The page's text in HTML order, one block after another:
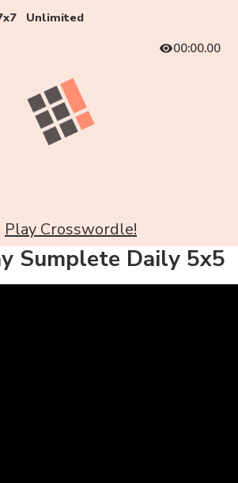
Unlimited
00:00.00
Play Crosswordle!
Sumplete Daily 5x5